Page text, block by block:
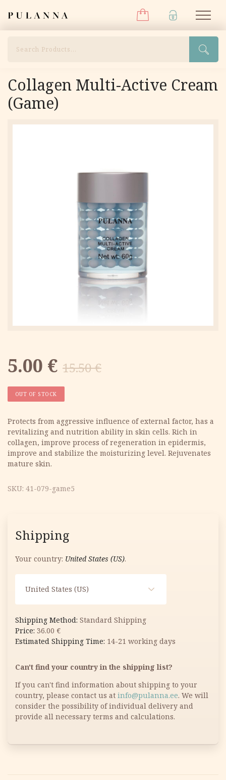
Menu
Collagen Multi-Active Cream
(Game)
15.50€
Original
price
was:
15.50 €.
5.00 €
Current
price
is:
5.00 €.
OUT OF STOCK
Protects from aggressive influence of external factor, has a
revitalizing and nutrition ability in skin cells. Rich in
collagen, improve process of regeneration in epidermis,
improve and stabilize the moisturizing level. Rejuvenates
mature skin.
SKU: 41-079-game5
Shipping
Your country: United States (US).
United States (US)
Standard Shipping
36.00 €
14-21 working days
Can't find your country in the shipping list?
If you can't find information about shipping to your
country, please contact us at info@pulanna.ee. We will
consider the possibility of individual delivery and
provide all necessary terms and calculations.